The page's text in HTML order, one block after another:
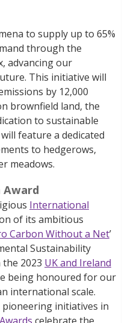
to supply up to 65%
through the
advancing our
This initiative will
by 12,000
brownfield land, the
to sustainable
feature a dedicated
to hedgerows,
meadows.
Award
International
of its ambitious
Carbon Without a Net’
Sustainability
2023 UK and Ireland
being honoured for our
international scale.
initiatives in